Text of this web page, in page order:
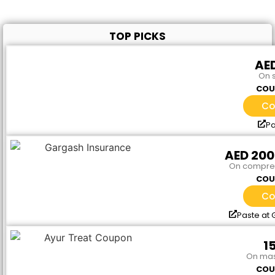
TOP PICKS
On
AED
On
Paste at
On